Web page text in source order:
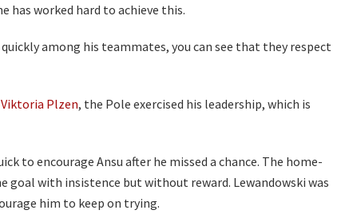
has worked hard to achieve this.
among his teammates, you can see that they respect
Viktoria Plzen, the Pole exercised his leadership, which is
to encourage Ansu after he missed a chance. The home-
goal with insistence but without reward. Lewandowski was
him to keep on trying.